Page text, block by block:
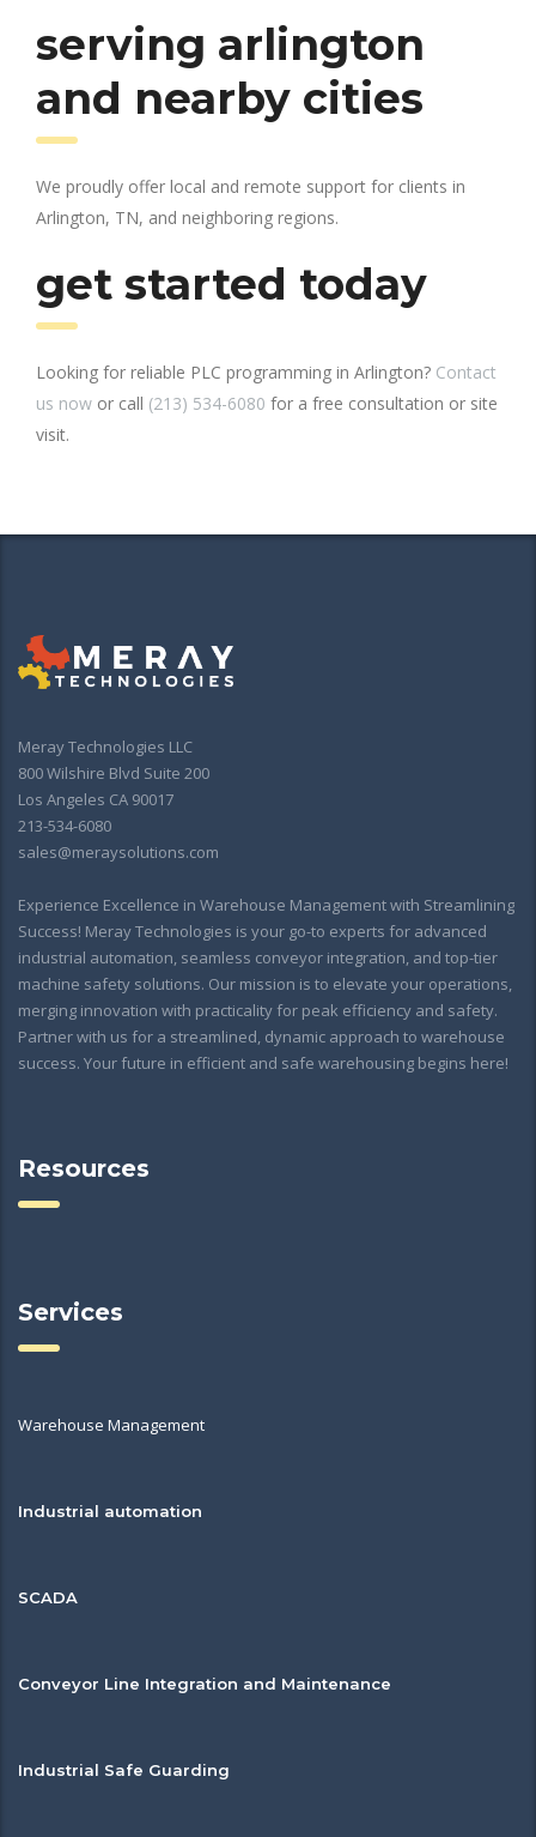
serving arlington
and nearby cities
We proudly offer local and remote support for clients in
Arlington, TN, and neighboring regions.
get started today
Looking for reliable PLC programming in Arlington? Contact
us now or call (213) 534-6080 for a free consultation or site
visit.
Meray Technologies LLC
800 Wilshire Blvd Suite 200
Los Angeles CA 90017
213-534-6080
sales@meraysolutions.com
Experience Excellence in Warehouse Management with Streamlining
Success! Meray Technologies is your go-to experts for advanced
industrial automation, seamless conveyor integration, and top-tier
machine safety solutions. Our mission is to elevate your operations,
merging innovation with practicality for peak efficiency and safety.
Partner with us for a streamlined, dynamic approach to warehouse
success. Your future in efficient and safe warehousing begins here!
Resources
Services
Warehouse Management
Industrial automation
SCADA
Conveyor Line Integration and Maintenance
Industrial Safe Guarding